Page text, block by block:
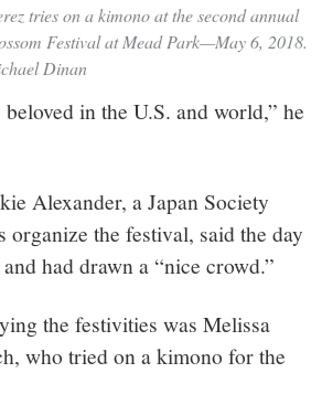
tries on a kimono at the second annual
Festival at Mead Park—May 6, 2018.
Dinan
beloved in the U.S. and world,” he
Alexander, a Japan Society
organize the festival, said the day
had drawn a “nice crowd.”
the festivities was Melissa
who tried on a kimono for the